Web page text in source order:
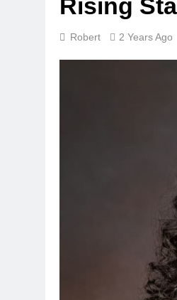
Rising
Robert 2 Years Ago